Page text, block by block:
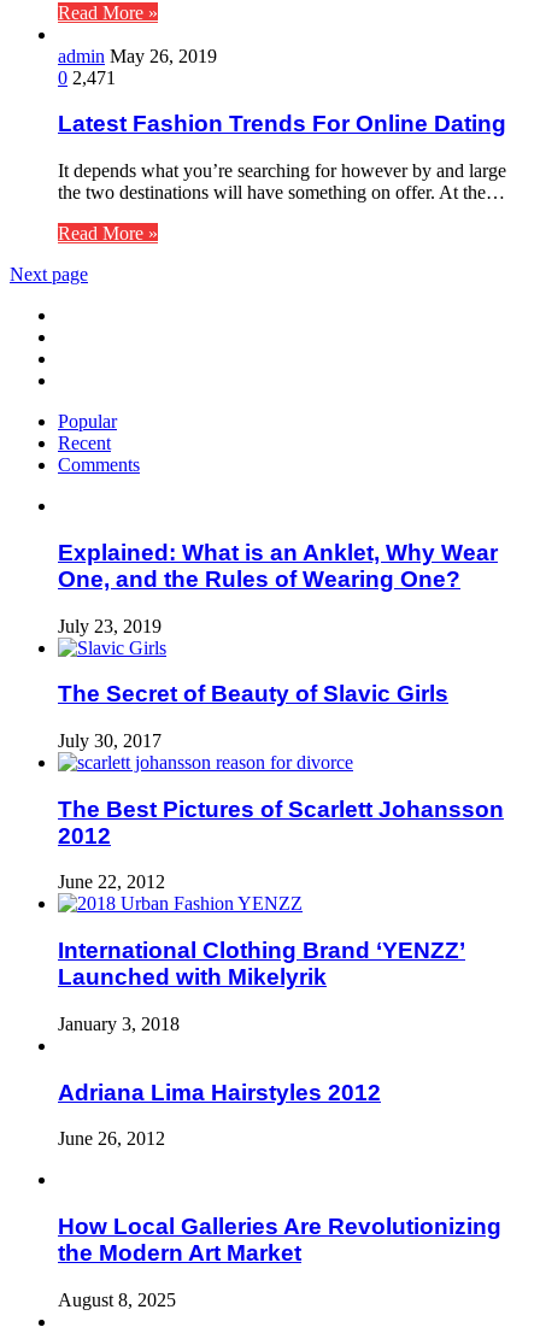
Read More »
admin May 26, 2019
0 2,471
Latest Fashion Trends For Online Dating
It depends what you’re searching for however by and large
the two destinations will have something on offer. At the…
Read More »
Next page
Popular
Recent
Comments
Explained: What is an Anklet, Why Wear
One, and the Rules of Wearing One?
July 23, 2019
The Secret of Beauty of Slavic Girls
July 30, 2017
The Best Pictures of Scarlett Johansson
2012
June 22, 2012
International Clothing Brand ‘YENZZ’
Launched with Mikelyrik
January 3, 2018
Adriana Lima Hairstyles 2012
June 26, 2012
How Local Galleries Are Revolutionizing
the Modern Art Market
August 8, 2025